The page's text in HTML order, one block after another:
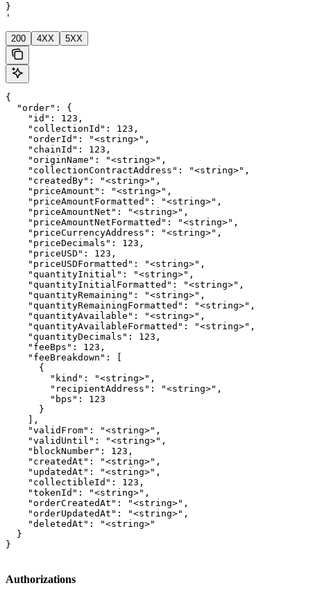
}
'
200 4XX 5XX
{
  "order": {
    "id": 123,
    "collectionId": 123,
    "orderId": "<string>",
    "chainId": 123,
    "originName": "<string>",
    "collectionContractAddress": "<string>",
    "createdBy": "<string>",
    "priceAmount": "<string>",
    "priceAmountFormatted": "<string>",
    "priceAmountNet": "<string>",
    "priceAmountNetFormatted": "<string>",
    "priceCurrencyAddress": "<string>",
    "priceDecimals": 123,
    "priceUSD": 123,
    "priceUSDFormatted": "<string>",
    "quantityInitial": "<string>",
    "quantityInitialFormatted": "<string>",
    "quantityRemaining": "<string>",
    "quantityRemainingFormatted": "<string>",
    "quantityAvailable": "<string>",
    "quantityAvailableFormatted": "<string>",
    "quantityDecimals": 123,
    "feeBps": 123,
    "feeBreakdown": [
      {
        "kind": "<string>",
        "recipientAddress": "<string>",
        "bps": 123
      }
    ],
    "validFrom": "<string>",
    "validUntil": "<string>",
    "blockNumber": 123,
    "createdAt": "<string>",
    "updatedAt": "<string>",
    "collectibleId": 123,
    "tokenId": "<string>",
    "orderCreatedAt": "<string>",
    "orderUpdatedAt": "<string>",
    "deletedAt": "<string>"
  }
}
Authorizations